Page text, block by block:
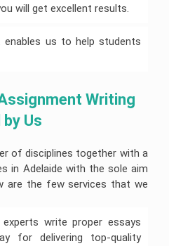
will get excellent results.
enables us to help students
Writing
Us
of disciplines together with a
in Adelaide with the sole aim
are the few services that we
experts write proper essays
for delivering top-quality